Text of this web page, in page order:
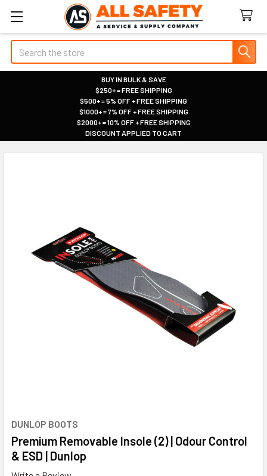
Search
BUY IN BULK & SAVE
|
$250+ = FREE SHIPPING
|
$500+ = 5% OFF + FREE SHIPPING
|
$1000+ = 7% OFF + FREE SHIPPING
|
$2000+ = 10% OFF + FREE SHIPPING
|
DISCOUNT APPLIED TO CART
DUNLOP BOOTS
Premium Removable Insole (2) | Odour Control
& ESD | Dunlop